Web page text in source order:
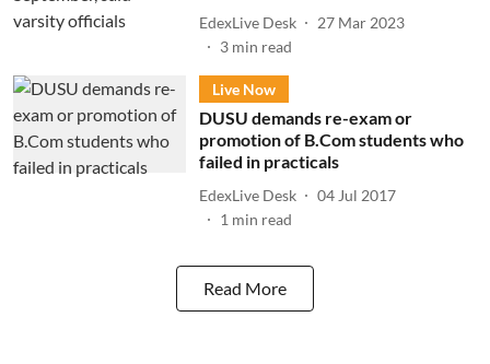
EdexLive Desk
27 Mar 2023
3 min read
Live Now
DUSU demands re-exam or
promotion of B.Com students who
failed in practicals
EdexLive Desk
04 Jul 2017
1 min read
Read More